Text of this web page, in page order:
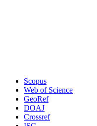
Scopus
Web of Science
GeoRef
DOAJ
Crossref